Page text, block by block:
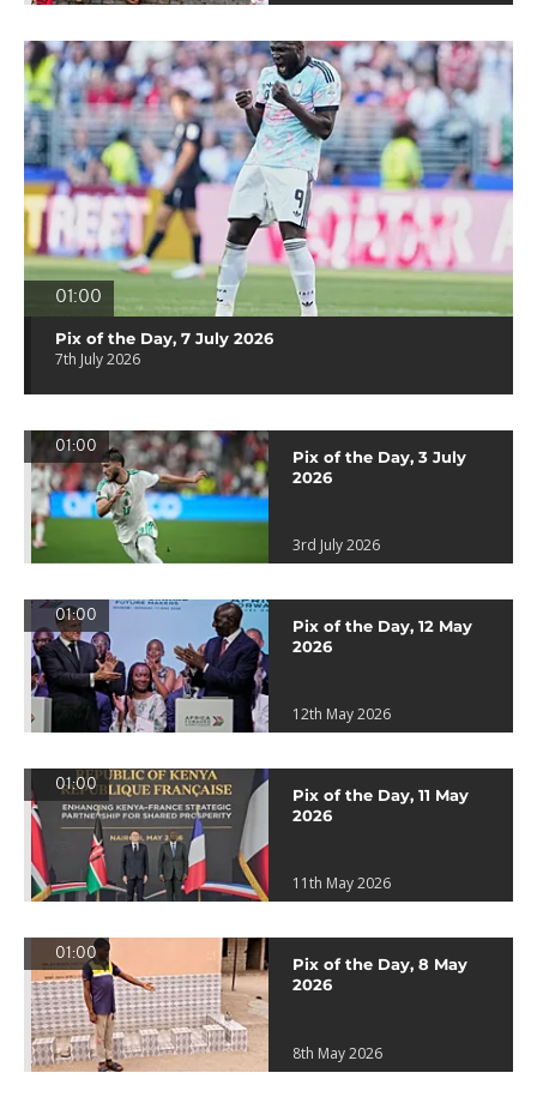
01:00
Pix of the Day, 7 July 2026
7th July 2026
01:00
Pix of the Day, 3 July
2026
3rd July 2026
01:00
Pix of the Day, 12 May
2026
12th May 2026
01:00
Pix of the Day, 11 May
2026
11th May 2026
01:00
Pix of the Day, 8 May
2026
8th May 2026